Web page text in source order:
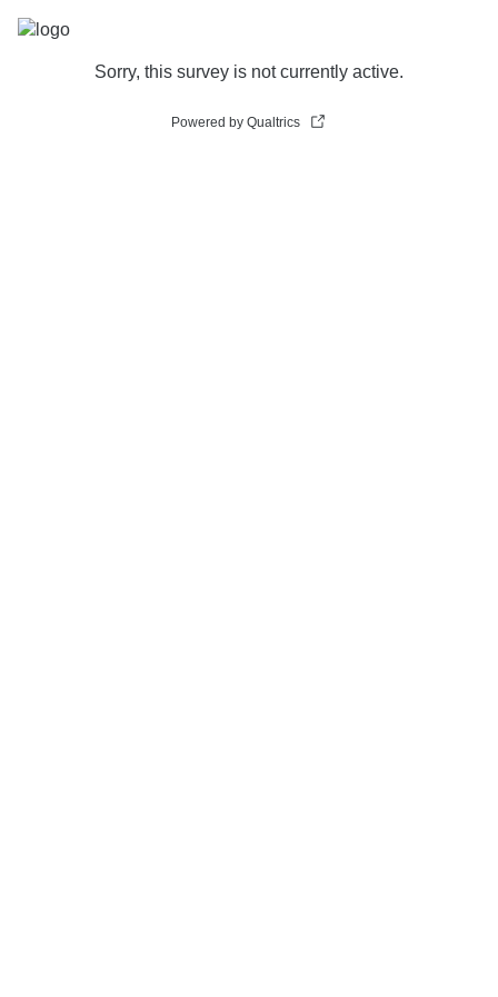
Sorry, this survey is not currently active.
Powered by Qualtrics